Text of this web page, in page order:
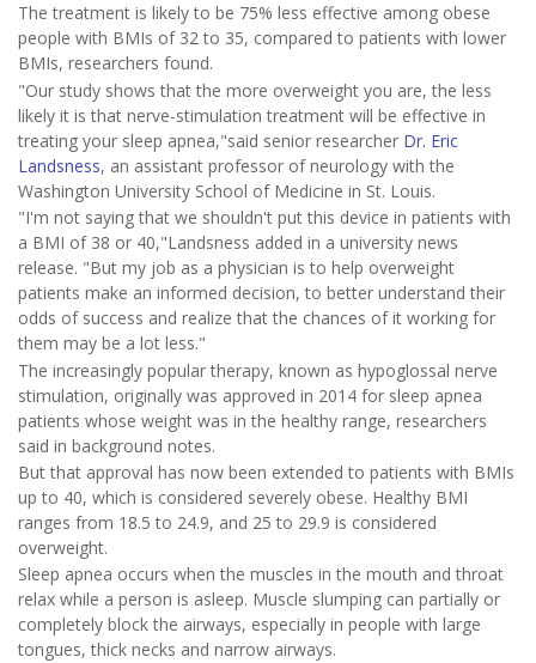
The treatment is likely to be 75% less effective among obese
people with BMIs of 32 to 35, compared to patients with lower
BMIs, researchers found.
"Our study shows that the more overweight you are, the less
likely it is that nerve-stimulation treatment will be effective in
treating your sleep apnea,"said senior researcher Dr. Eric
Landsness, an assistant professor of neurology with the
Washington University School of Medicine in St. Louis.
"I'm not saying that we shouldn't put this device in patients with
a BMI of 38 or 40,"Landsness added in a university news
release. "But my job as a physician is to help overweight
patients make an informed decision, to better understand their
odds of success and realize that the chances of it working for
them may be a lot less."
The increasingly popular therapy, known as hypoglossal nerve
stimulation, originally was approved in 2014 for sleep apnea
patients whose weight was in the healthy range, researchers
said in background notes.
But that approval has now been extended to patients with BMIs
up to 40, which is considered severely obese. Healthy BMI
ranges from 18.5 to 24.9, and 25 to 29.9 is considered
overweight.
Sleep apnea occurs when the muscles in the mouth and throat
relax while a person is asleep. Muscle slumping can partially or
completely block the airways, especially in people with large
tongues, thick necks and narrow airways.